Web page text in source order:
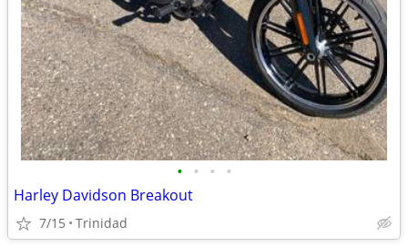
• • • •
Harley Davidson Breakout
7/15 Trinidad